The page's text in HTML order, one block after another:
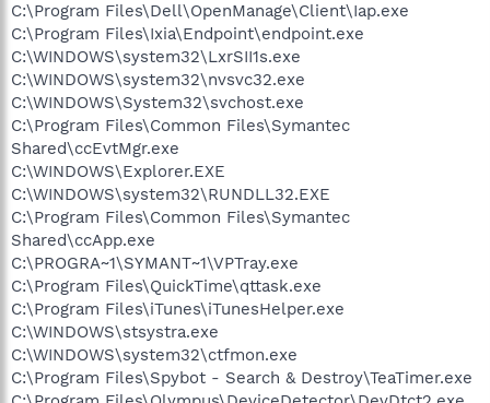
C:\Program Files\Dell\OpenManage\Client\Iap.exe
C:\Program Files\Ixia\Endpoint\endpoint.exe
C:\WINDOWS\system32\LxrSII1s.exe
C:\WINDOWS\system32\nvsvc32.exe
C:\WINDOWS\System32\svchost.exe
C:\Program Files\Common Files\Symantec
Shared\ccEvtMgr.exe
C:\WINDOWS\Explorer.EXE
C:\WINDOWS\system32\RUNDLL32.EXE
C:\Program Files\Common Files\Symantec
Shared\ccApp.exe
C:\PROGRA~1\SYMANT~1\VPTray.exe
C:\Program Files\QuickTime\qttask.exe
C:\Program Files\iTunes\iTunesHelper.exe
C:\WINDOWS\stsystra.exe
C:\WINDOWS\system32\ctfmon.exe
C:\Program Files\Spybot - Search & Destroy\TeaTimer.exe